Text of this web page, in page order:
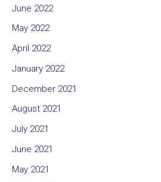
June 2022
May 2022
April 2022
January 2022
December 2021
August 2021
July 2021
June 2021
May 2021